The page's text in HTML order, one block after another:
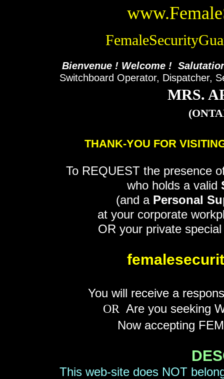
Bienvenue ! Welcome !
Switchboard Operator, Dispatcher,
MRS.
THANK-YOU FOR
To REQUEST the presence
who holds a valid
(and a Personal
at your corporate
OR your private
You will receive a
OR Are you seeking
Now accepting
This web-site does NOT